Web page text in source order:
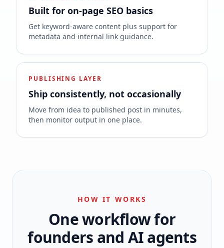
Built for on-page SEO basics
Get keyword-aware content plus support for
metadata and internal link guidance.
PUBLISHING LAYER
Ship consistently, not occasionally
Move from idea to published post in minutes,
then monitor output in one place.
HOW IT WORKS
One workflow for
founders and AI agents